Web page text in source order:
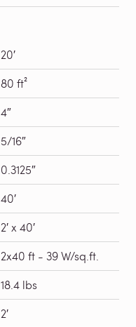
20′
80 ft²
4″
5/16″
0.3125″
40′
2′ x 40′
2x40 ft - 39 W/sq.ft.
18.4 lbs
2′